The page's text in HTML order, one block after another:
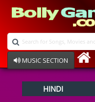
MUSIC SECTION
Devotional
HINDI